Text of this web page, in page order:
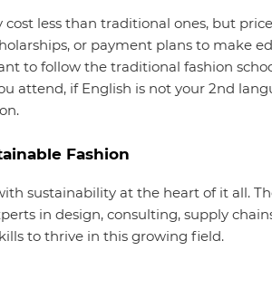
cost less than traditional ones, but
or payment plans to make
to follow the traditional fashion
attend, if English is not your 2nd
Fashion
sustainability at the heart of it all.
in design, consulting, supply
to thrive in this growing field.